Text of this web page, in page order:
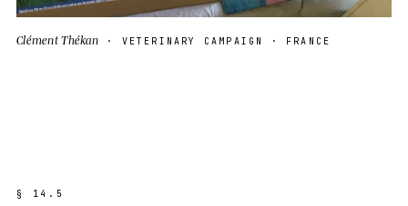
Clément Thékan · VETERINARY CAMPAIGN · FRANCE
§ 1 4 . 5